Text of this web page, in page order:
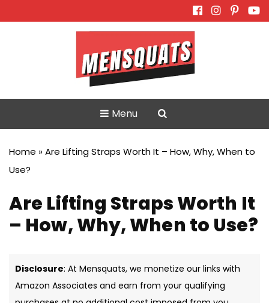
Menu
Home »Are Lifting Straps Worth It – How, Why, When to
Use?
Are Lifting Straps Worth It
– How, Why, When to Use?
Disclosure: At Mensquats, we monetize our links with
Amazon Associates and earn from your qualifying